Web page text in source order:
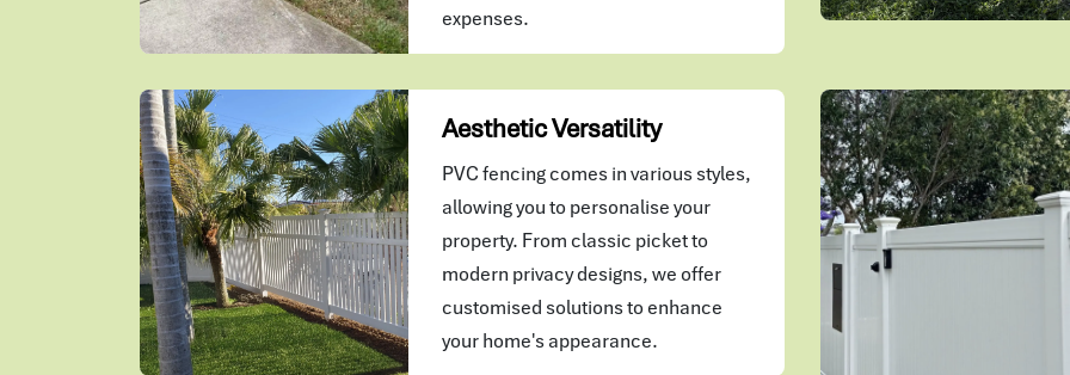
expenses.
Aesthetic Versatility
PVC fencing comes in various styles,
allowing you to personalise your
property. From classic picket to
modern privacy designs, we offer
customised solutions to enhance
your home's appearance.